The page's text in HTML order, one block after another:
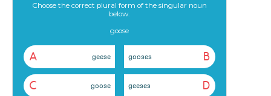
Choose the correct plural form of the singular noun
below.
goose
A geese B
gooses
C goose D
geeses